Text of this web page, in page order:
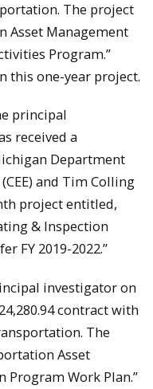
The project
Asset Management
Program.”
this one-year project.
principal
received a
Department
(CEE) and Tim Colling
project entitled,
& Inspection
FY 2019-2022.”
investigator on
contract with
The
Asset
Program Work Plan.”